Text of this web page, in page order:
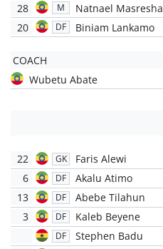
28
M Natnael Masresha
20 DF Biniam Lankamo
COACH
Wubetu Abate
22 GK Faris Alewi
6 DF
Akalu Atimo
13
DF Abebe Tilahun
3 DF Kaleb Beyene
DF
Stephen Badu